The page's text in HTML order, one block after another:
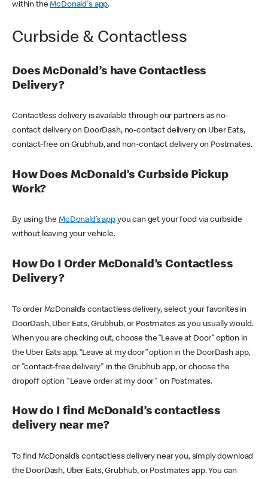
within theMcDonald's app.
Curbside & Contactless
Does McDonald’s have Contactless
Delivery?
Contactless delivery is available through our partners as no-
contact delivery on DoorDash, no-contact delivery on Uber Eats,
contact-free on Grubhub, and non-contact delivery on Postmates.
How Does McDonald’s Curbside Pickup
Work?
By using theMcDonald’s appyou can get your food via curbside
without leaving your vehicle.
How Do I Order McDonald’s Contactless
Delivery?
To order McDonald’s contactless delivery, select your favorites in
DoorDash, Uber Eats, Grubhub, or Postmates as you usually would.
When you are checking out, choose the “Leave at Door” option in
the Uber Eats app, “Leave at my door” option in the DoorDash app,
or "contact-free delivery" in the Grubhub app, or choose the
dropoff option "Leave order at my door" on Postmates.
How do I find McDonald’s contactless
delivery near me?
To find McDonald’s contactless delivery near you, simply download
the DoorDash, Uber Eats, Grubhub, or Postmates app. You can